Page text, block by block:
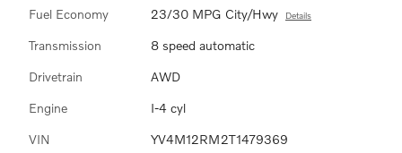
Fuel Economy 23/30 MPG City/Hwy Details
Transmission 8 speed automatic
Drivetrain AWD
Engine I-4 cyl
VIN YV4M12RM2T1479369